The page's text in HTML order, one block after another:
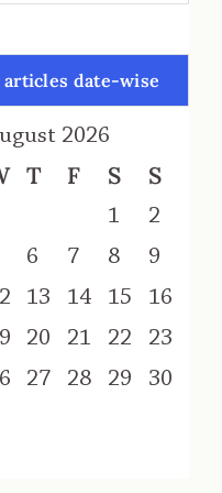
articles date-wise
2026
T F S S
1
2
6 7 8
9
13 14 15
16
20 21 22
23
27 28 29
30